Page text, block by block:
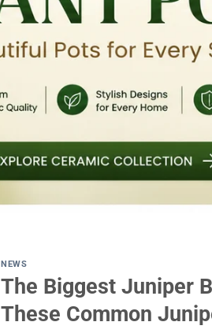
NEWS
The Biggest Juniper
These Common